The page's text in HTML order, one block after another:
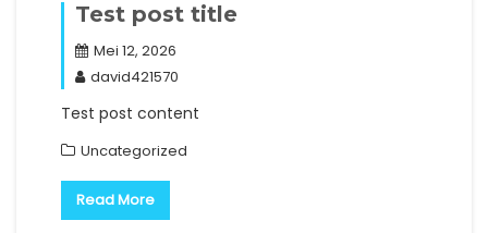
Test post title
Mei 12, 2026
david421570
Test post content
Uncategorized
Read More